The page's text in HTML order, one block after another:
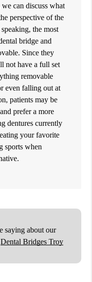
can discuss what
perspective of the
the most
bridge and
Since they
not have a full set
removable
even falling out at
patients may be
prefer a more
dentures currently
your favorite
sports when
saying about our
Dental Bridges Troy